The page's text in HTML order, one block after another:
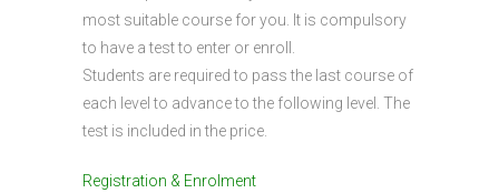
most suitable course for you. It is compulsory
to have a test to enter or enroll.
Students are required to pass the last course of
each level to advance to the following level. The
test is included in the price.
Registration & Enrolment